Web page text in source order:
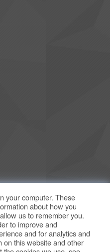
your computer. These
about how you
us to remember you.
to improve and
and for analytics and
on this website and other